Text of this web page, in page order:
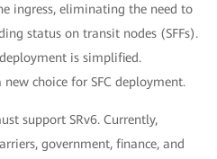
ingress, eliminating the need to
status on transit nodes (SFFs).
is simplified.
new choice for SFC deployment.
support SRv6. Currently,
government, finance, and